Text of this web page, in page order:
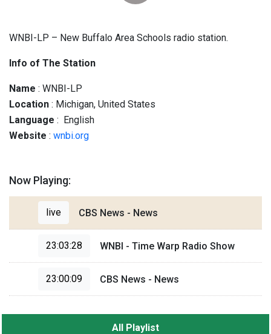
WNBI-LP – New Buffalo Area Schools radio station.
Info of The Station
Name : WNBI-LP
Location : Michigan, United States
Language : English
Website : wnbi.org
Now Playing:
live CBS News - News
23:03:28 WNBI - Time Warp Radio Show
23:00:09 CBS News - News
All Playlist